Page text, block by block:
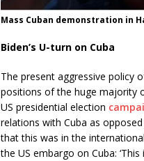
Mass Cuban demonstration in
Biden’s U-turn on Cuba
The present aggressive policy
positions of the huge majority
US presidential election
relations with Cuba as
that this was in the
the US embargo on Cuba: